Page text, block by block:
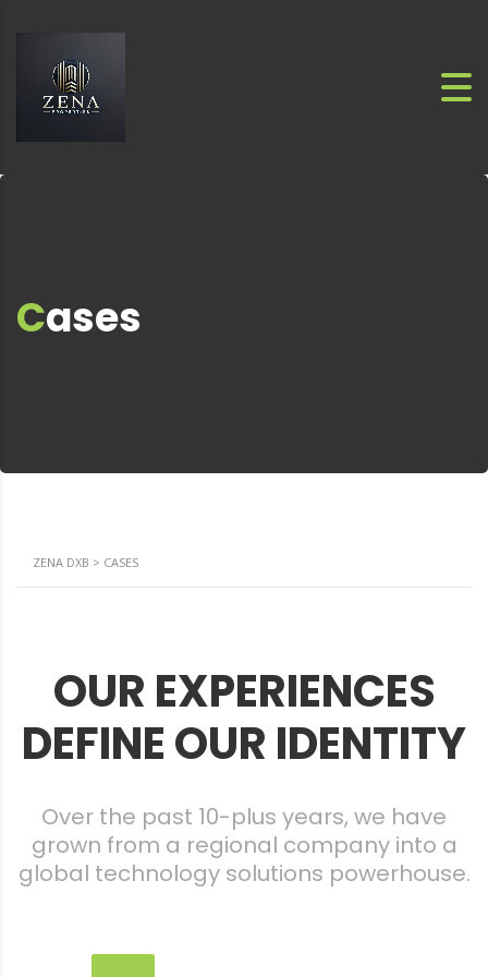
Cases
ZENA DXB > CASES
OUR EXPERIENCES
DEFINE OUR IDENTITY
Over the past 10-plus years, we have
grown from a regional company into a
global technology solutions powerhouse.